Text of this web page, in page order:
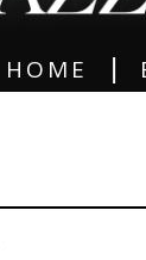
HOME